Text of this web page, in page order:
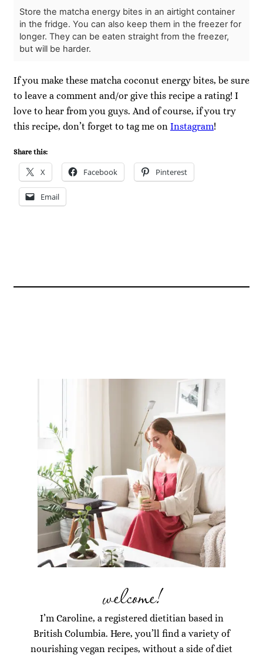
Store the matcha energy bites in an airtight container
in the fridge. You can also keep them in the freezer for
longer. They can be eaten straight from the freezer,
but will be harder.
If you make these matcha coconut energy bites, be sure
to leave a comment and/or give this recipe a rating! I
love to hear from you guys. And of course, if you try
this recipe, don’t forget to tag me on Instagram!
Share this:
X Facebook Pinterest
Email
welcome!
I’m Caroline, a registered dietitian based in
British Columbia. Here, you’ll find a variety of
nourishing vegan recipes, without a side of diet